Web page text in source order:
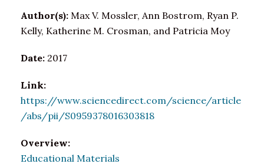
Author(s): Max V. Mossler, Ann Bostrom, Ryan P.
Kelly, Katherine M. Crosman, and Patricia Moy
Date: 2017
Link:
https://www.sciencedirect.com/science/article
/abs/pii/S0959378016303818
Overview:
Educational Materials